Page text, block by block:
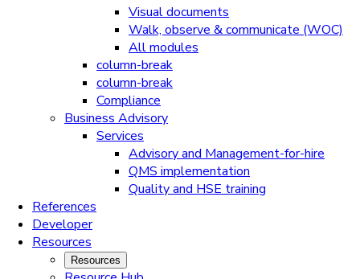
Visual documents
Walk, observe & communicate (WOC)
All modules
column-break
column-break
Compliance
Business Advisory
Services
Advisory and Management-for-hire
QMS implementation
Quality and HSE training
References
Developer
Resources
Resources